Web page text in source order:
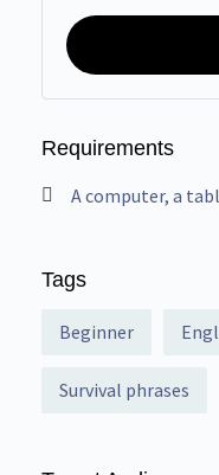
Requirements
A computer, a
Tags
Beginner
Survival phrases